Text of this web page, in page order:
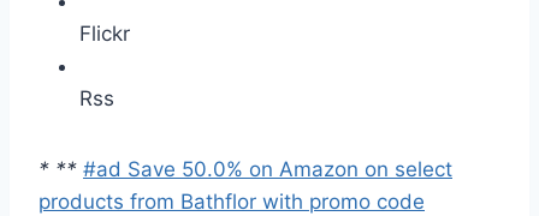
Flickr
Rss
* ** #ad Save 50.0% on Amazon on select
products from Bathflor with promo code